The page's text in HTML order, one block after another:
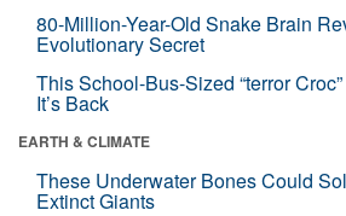
80-Million-Year-Old Snake Brain
Evolutionary Secret
This School-Bus-Sized “terror
It’s Back
EARTH & CLIMATE
These Underwater Bones Could
Extinct Giants